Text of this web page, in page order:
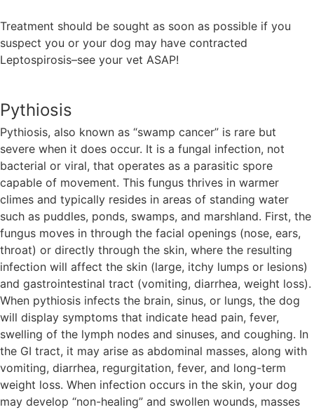
Treatment should be sought as soon as possible if you
suspect you or your dog may have contracted
Leptospirosis–see your vet ASAP!
Pythiosis
Pythiosis, also known as “swamp cancer” is rare but
severe when it does occur. It is a fungal infection, not
bacterial or viral, that operates as a parasitic spore
capable of movement. This fungus thrives in warmer
climes and typically resides in areas of standing water
such as puddles, ponds, swamps, and marshland. First, the
fungus moves in through the facial openings (nose, ears,
throat) or directly through the skin, where the resulting
infection will affect the skin (large, itchy lumps or lesions)
and gastrointestinal tract (vomiting, diarrhea, weight loss).
When pythiosis infects the brain, sinus, or lungs, the dog
will display symptoms that indicate head pain, fever,
swelling of the lymph nodes and sinuses, and coughing. In
the GI tract, it may arise as abdominal masses, along with
vomiting, diarrhea, regurgitation, fever, and long-term
weight loss. When infection occurs in the skin, your dog
may develop “non-healing” and swollen wounds, masses